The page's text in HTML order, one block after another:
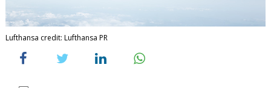
Lufthansa credit: Lufthansa PR